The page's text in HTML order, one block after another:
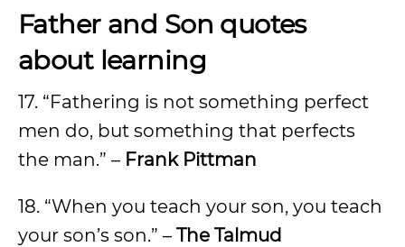
Father and Son quotes
about learning
17. “Fathering is not something perfect
men do, but something that perfects
the man.” – Frank Pittman
18. “When you teach your son, you teach
your son’s son.” – The Talmud